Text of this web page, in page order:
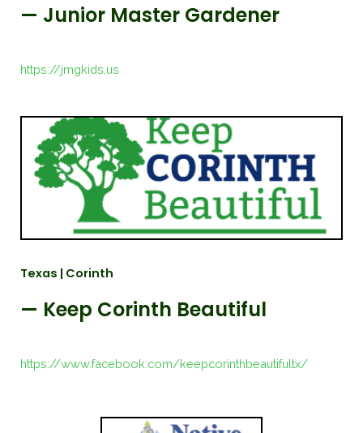
— Junior Master Gardener
https://jmgkids.us
Texas | Corinth
— Keep Corinth Beautiful
https://www.facebook.com/keepcorinthbeautifultx/